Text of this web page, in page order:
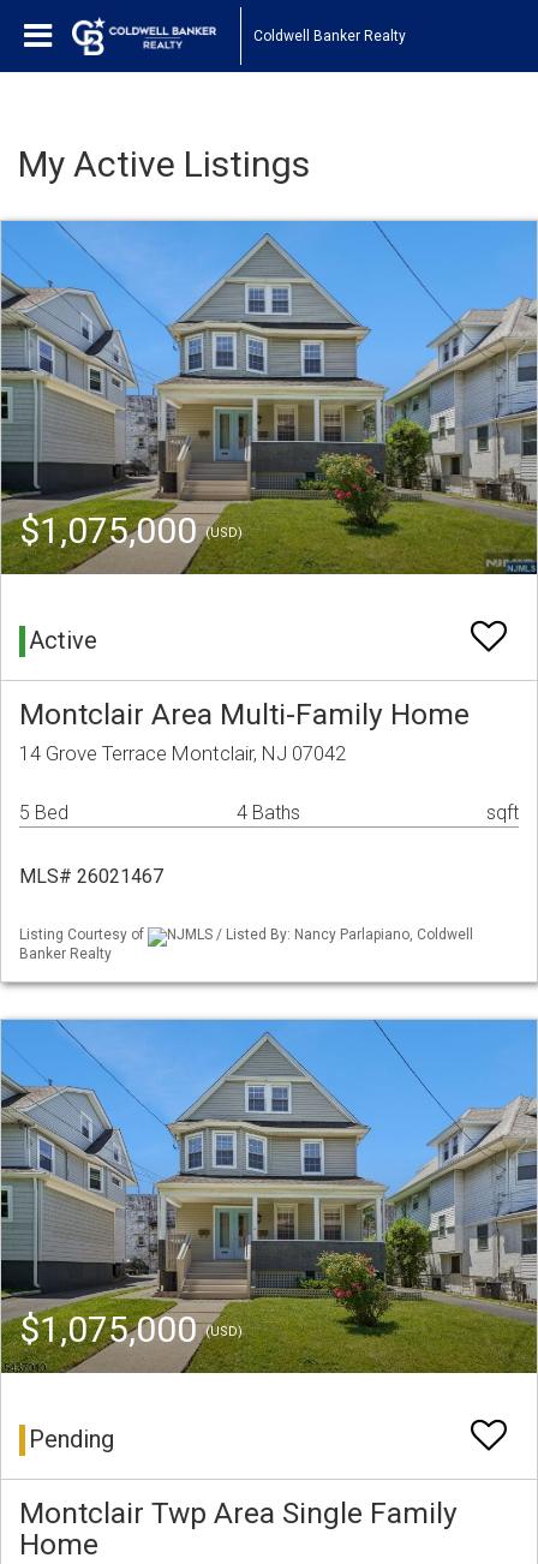
Coldwell Banker Realty
My Active Listings
$1,075,000(USD)
Active
Montclair Area Multi-Family Home
14 Grove Terrace Montclair, NJ 07042
5 Bed 4 Baths sqft
MLS# 26021467
Listing Courtesy of
NJMLS / Listed By: Nancy Parlapiano, Coldwell
Banker Realty
$1,075,000(USD)
Pending
Montclair Twp Area Single Family
Home